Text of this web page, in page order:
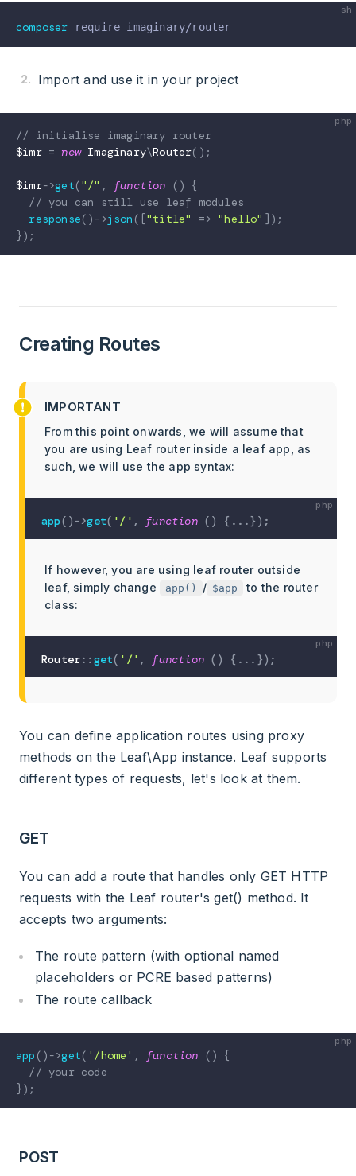
composer
Import and use it in your project
// initialise imaginary router
$imr = new Imaginary\Router( ) ;
$imr->get("/" , function ( )
{
// you can still use leaf modules
response( ) ->json ( "title" => "hello" ) ;
}) ;
Creating Routes
IMPORTANT
From this point onwards, we will assume that
you are using Leaf router inside a leaf app, as
such, we will use the app syntax:
app( ) ->get( '/' , function ( ) { ...} ) ;
If however, you are using leaf router outside
leaf, simply change
app() / $app
to the router
class:
Router::get( '/' , function ( ) { ... }) ;
You can define application routes using proxy
methods on the Leaf\App instance. Leaf supports
different types of requests, let's look at them.
GET
You can add a route that handles only GET HTTP
requests with the Leaf router's get() method. It
accepts two arguments:
The route pattern (with optional named
placeholders or PCRE based patterns)
The route callback
app ( ) ->get( '/home' , function ( )
{
// your code
}) ;
POST